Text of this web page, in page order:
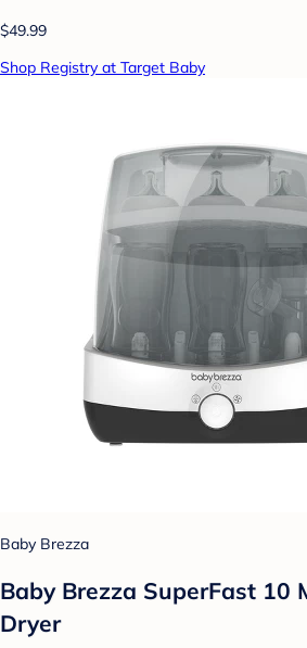
$49.99
Shop Registry at Target Baby
Baby Brezza
Baby Brezza SuperFast 10
Dryer